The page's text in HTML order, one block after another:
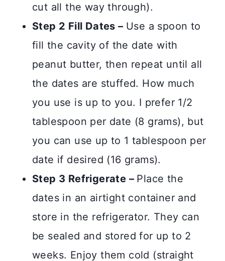
cut all the way through).
Step 2 Fill Dates – Use a spoon to
fill the cavity of the date with
peanut butter, then repeat until all
the dates are stuffed. How much
you use is up to you. I prefer 1/2
tablespoon per date (8 grams), but
you can use up to 1 tablespoon per
date if desired (16 grams).
Step 3 Refrigerate – Place the
dates in an airtight container and
store in the refrigerator. They can
be sealed and stored for up to 2
weeks. Enjoy them cold (straight